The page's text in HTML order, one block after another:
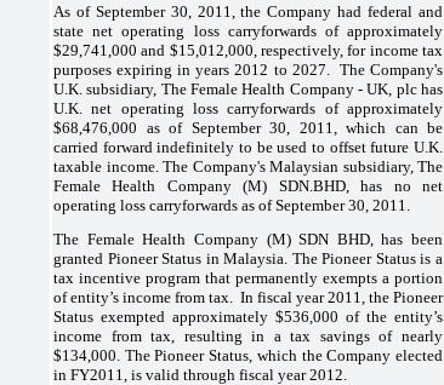
As of September 30, 2011, the Company had federal and
state net operating loss carryforwards of approximately
$29,741,000 and $15,012,000, respectively, for income tax
purposes expiring in years 2012 to 2027. The Company's
U.K. subsidiary, The Female Health Company - UK, plc has
U.K. net operating loss carryforwards of approximately
$68,476,000 as of September 30, 2011, which can be
carried forward indefinitely to be used to offset future U.K.
taxable income. The Company's Malaysian subsidiary, The
Female Health Company (M) SDN.BHD, has no net
operating loss carryforwards as of September 30, 2011.
The Female Health Company (M) SDN BHD, has been
granted Pioneer Status in Malaysia. The Pioneer Status is a
tax incentive program that permanently exempts a portion
of entity’s income from tax. In fiscal year 2011, the Pioneer
Status exempted approximately $536,000 of the entity’s
income from tax, resulting in a tax savings of nearly
$134,000. The Pioneer Status, which the Company elected
in FY2011, is valid through fiscal year 2012.